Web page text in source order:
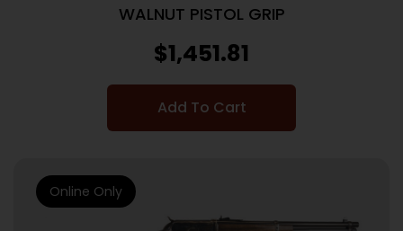
WALNUT PISTOL GRIP
$1,451.81
Add To Cart
Online Only